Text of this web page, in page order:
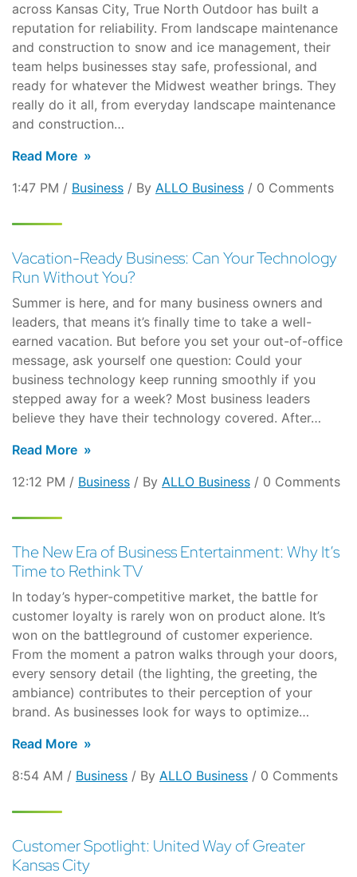
across Kansas City, True North Outdoor has built a
reputation for reliability. From landscape maintenance
and construction to snow and ice management, their
team helps businesses stay safe, professional, and
ready for whatever the Midwest weather brings. They
really do it all, from everyday landscape maintenance
and construction…
Read More
1:47 PM / Business / By ALLO Business / 0 Comments
Vacation-Ready Business: Can Your Technology
Run Without You?
Summer is here, and for many business owners and
leaders, that means it’s finally time to take a well-
earned vacation. But before you set your out-of-office
message, ask yourself one question: Could your
business technology keep running smoothly if you
stepped away for a week? Most business leaders
believe they have their technology covered. After…
Read More
12:12 PM / Business / By ALLO Business / 0 Comments
The New Era of Business Entertainment: Why It’s
Time to Rethink TV
In today’s hyper-competitive market, the battle for
customer loyalty is rarely won on product alone. It’s
won on the battleground of customer experience.
From the moment a patron walks through your doors,
every sensory detail (the lighting, the greeting, the
ambiance) contributes to their perception of your
brand. As businesses look for ways to optimize…
Read More
8:54 AM / Business / By ALLO Business / 0 Comments
Customer Spotlight: United Way of Greater
Kansas City